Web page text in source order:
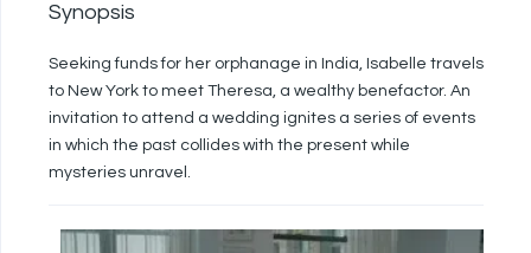
Synopsis
Seeking funds for her orphanage in India, Isabelle travels
to New York to meet Theresa, a wealthy benefactor. An
invitation to attend a wedding ignites a series of events
in which the past collides with the present while
mysteries unravel.